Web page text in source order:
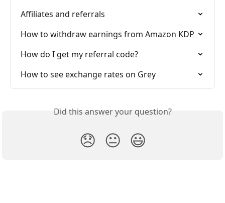
Affiliates and referrals
How to withdraw earnings from Amazon KDP
How do I get my referral code?
How to see exchange rates on Grey
Did this answer your question?
😞 😐 😃